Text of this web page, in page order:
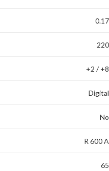
0.17
220
+2 / +8
Digital
No
R 600 A
65